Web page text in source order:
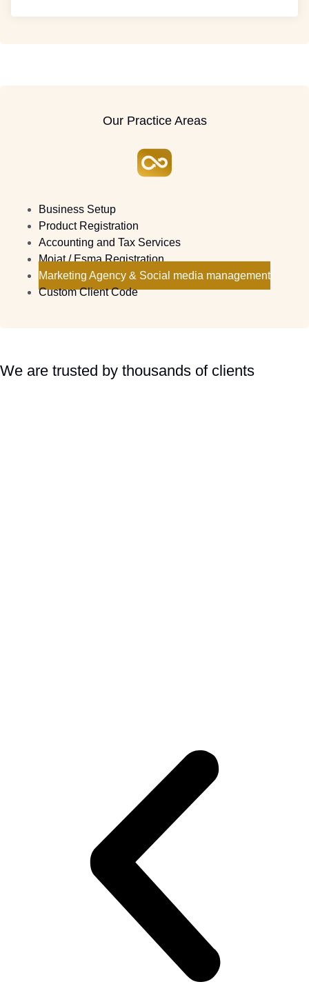
Our Practice Areas
Business Setup
Product Registration
Accounting and Tax Services
Moiat / Esma Registration
Marketing Agency & Social media management
Custom Client Code
We are trusted by thousands of clients